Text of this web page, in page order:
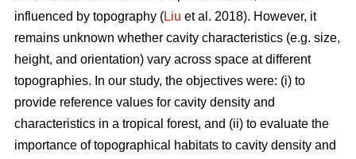
influenced by topography (Liu et al. 2018). However, it
remains unknown whether cavity characteristics (e.g. size,
height, and orientation) vary across space at different
topographies. In our study, the objectives were: (i) to
provide reference values for cavity density and
characteristics in a tropical forest, and (ii) to evaluate the
importance of topographical habitats to cavity density and